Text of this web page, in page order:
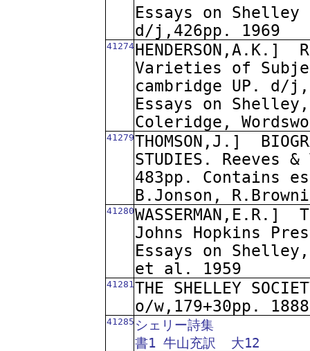
Essays on
d/j,426pp. 1969
41274HENDERSON,A.K.]
Varieties of
cambridge UP.
Essays on
Coleridge,
41279THOMSON,J.]
STUDIES.
483pp. Contains
B.Jonson,
41280WASSERMAN,E.R.]
Johns Hopkins
Essays on
et al. 1959
41281THE SHELLEY
o/w,179+30pp. 1888
41285 シェリー詩集
書1 牛山充訳
大12